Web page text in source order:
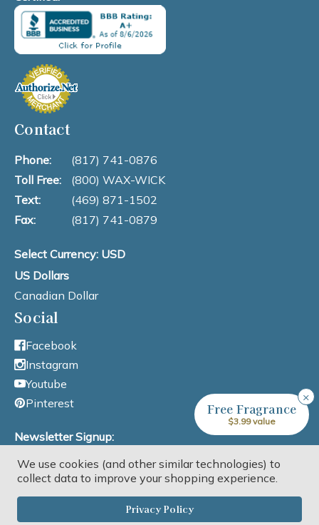
Contact
Phone:
(817) 741-0876
Toll Free:
(800) WAX-WICK
Text:
(469) 871-1502
Fax:
(817) 741-0879
Select Currency: USD
US Dollars
Canadian Dollar
Social
Facebook
Instagram
Youtube
Pinterest
Newsletter Signup:
Email Address
We use cookies (and other similar technologies) to
collect data to improve your shopping experience.
Privacy Policy
×
Free Fragrance
$3.99 value